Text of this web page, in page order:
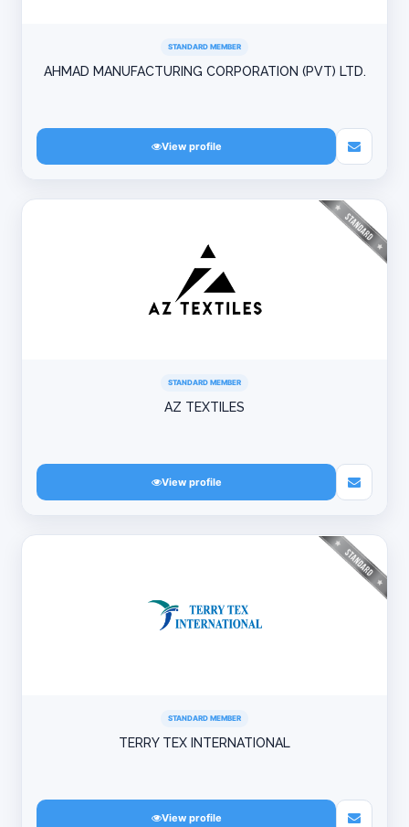
STANDARD MEMBER
AHMAD MANUFACTURING CORPORATION (PVT) LTD.
View profile
STANDARD MEMBER
AZ TEXTILES
View profile
STANDARD MEMBER
TERRY TEX INTERNATIONAL
View profile